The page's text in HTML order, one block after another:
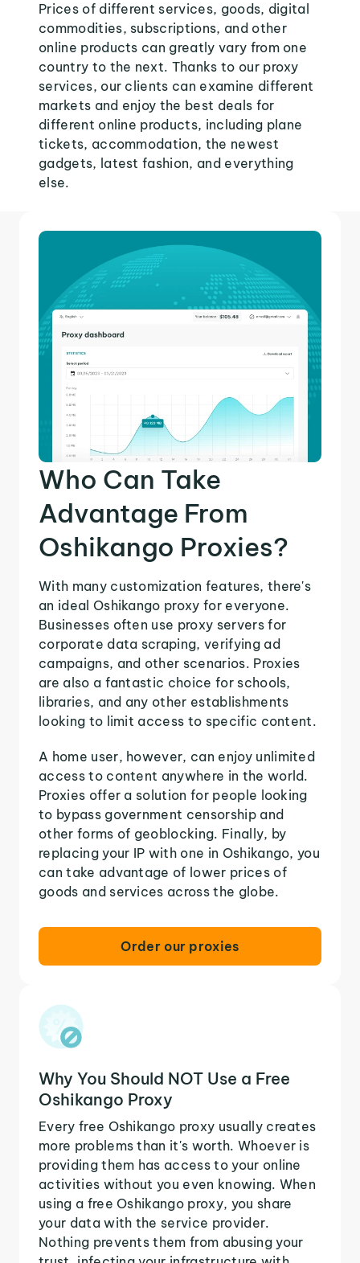
Prices of different services, goods, digital
commodities, subscriptions, and other
online products can greatly vary from one
country to the next. Thanks to our proxy
services, our clients can examine different
markets and enjoy the best deals for
different online products, including plane
tickets, accommodation, the newest
gadgets, latest fashion, and everything
else.
Who Can Take
Advantage From
Oshikango Proxies?
With many customization features, there's
an ideal Oshikango proxy for everyone.
Businesses often use proxy servers for
corporate data scraping, verifying ad
campaigns, and other scenarios. Proxies
are also a fantastic choice for schools,
libraries, and any other establishments
looking to limit access to specific content.
A home user, however, can enjoy unlimited
access to content anywhere in the world.
Proxies offer a solution for people looking
to bypass government censorship and
other forms of geoblocking. Finally, by
replacing your IP with one in Oshikango, you
can take advantage of lower prices of
goods and services across the globe.
Order our proxies
Why You Should NOT Use a Free
Oshikango Proxy
Every free Oshikango proxy usually creates
more problems than it's worth. Whoever is
providing them has access to your online
activities without you even knowing. When
using a free Oshikango proxy, you share
your data with the service provider.
Nothing prevents them from abusing your